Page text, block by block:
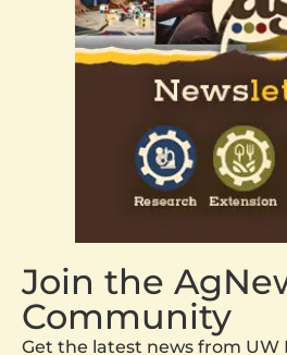
Join the
Community
Get the latest news from UW